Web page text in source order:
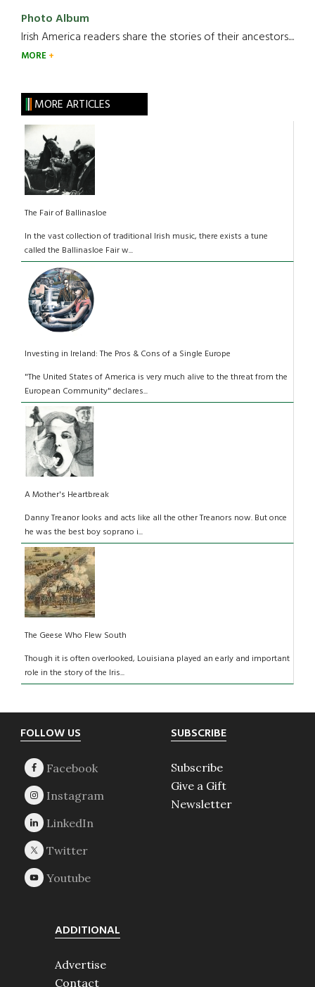
Photo Album
Irish America readers share the stories of their ancestors....
MORE
MORE ARTICLES
The Fair of Ballinasloe
In the vast collection of traditional Irish music, there exists a tune
called the Ballinasloe Fair w...
Investing in Ireland: The Pros & Cons of a Single Europe
"The United States of America is very much alive to the threat from the
European Community" declares...
A Mother's Heartbreak
Danny Treanor looks and acts like all the other Treanors now. But once
he was the best boy soprano i...
The Geese Who Flew South
Though it is often overlooked, Louisiana played an early and important
role in the story of the Iris...
Footer
FOLLOW US SUBSCRIBE
Subscribe
Give a Gift
Newsletter
ADDITIONAL
Advertise
Contact